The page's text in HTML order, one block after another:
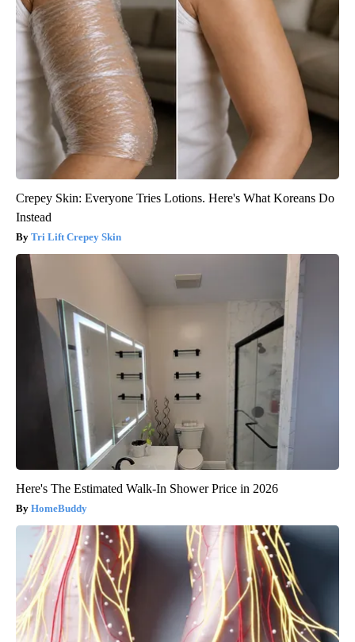
Crepey Skin: Everyone Tries Lotions. Here's What Koreans Do
Instead
Tri Lift Crepey Skin
Here's The Estimated Walk-In Shower Price in 2026
HomeBuddy